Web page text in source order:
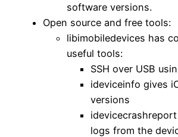
software versions.
Open source and free tools:
libimobiledevices has
useful tools:
SSH over USB
ideviceinfo gives
versions
logs from the